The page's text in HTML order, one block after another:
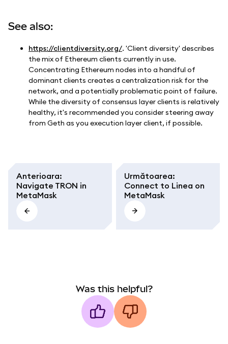
See also:
https://clientdiversity.org/. 'Client diversity' describes
the mix of Ethereum clients currently in use.
Concentrating Ethereum nodes into a handful of
dominant clients creates a centralization risk for the
network, and a potentially problematic point of failure.
While the diversity of consensus layer clients is relatively
healthy, it's recommended you consider steering away
from Geth as you execution layer client, if possible.
Anterioara:
Navigate TRON in
MetaMask
Următoarea:
Connect to Linea on
MetaMask
Was this helpful?